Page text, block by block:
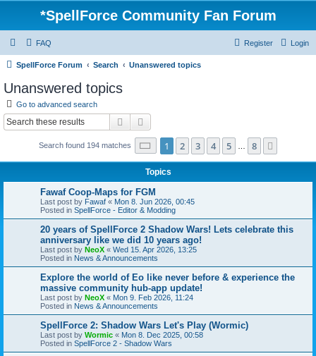
*SpellForce Community Fan Forum
FAQ Login
Register
SpellForce Forum Search Unanswered topics
Unanswered topics
Go to advanced search
Search
Search found 194 matches Page 1of 8
1 2 3 4 5 8
Topics
Fawaf Coop-Maps for FGM
Last post by Fawaf « Mon 8. Jun 2026, 00:45
Posted in SpellForce - Editor & Modding
20 years of SpellForce 2 Shadow Wars! Lets celebrate this
anniversary like we did 10 years ago!
Last post by NeoX « Wed 15. Apr 2026, 13:25
Posted in News & Announcements
Explore the world of Eo like never before & experience the
massive community hub-app update!
Last post by NeoX « Mon 9. Feb 2026, 11:24
Posted in News & Announcements
SpellForce 2: Shadow Wars Let's Play (Wormic)
Last post by Wormic « Mon 8. Dec 2025, 00:58
Posted in SpellForce 2 - Shadow Wars